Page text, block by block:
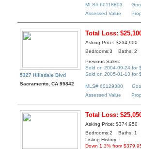
MLS# 60118893
Assessed Value
5327 Hillsdale Blvd
Sacramento, CA 95842
Total Loss:
Asking Price: $234,900
Bedrooms:3 Baths: 2
Previous Sales:
Sold on 2004-09-24 for
Sold on 2005-01-13 for
MLS# 60129380
Assessed Value
Total Loss:
Asking Price: $374,950
Bedrooms:2 Baths: 1
Listing History:
Down 1.3% from